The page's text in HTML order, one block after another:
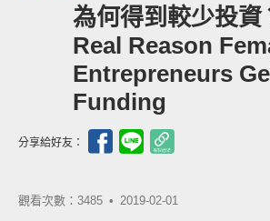
為何得到較少投資
Real Reason
Entrepreneurs
Funding
分享給好友：
觀看次數：3485 • 2019-02-01